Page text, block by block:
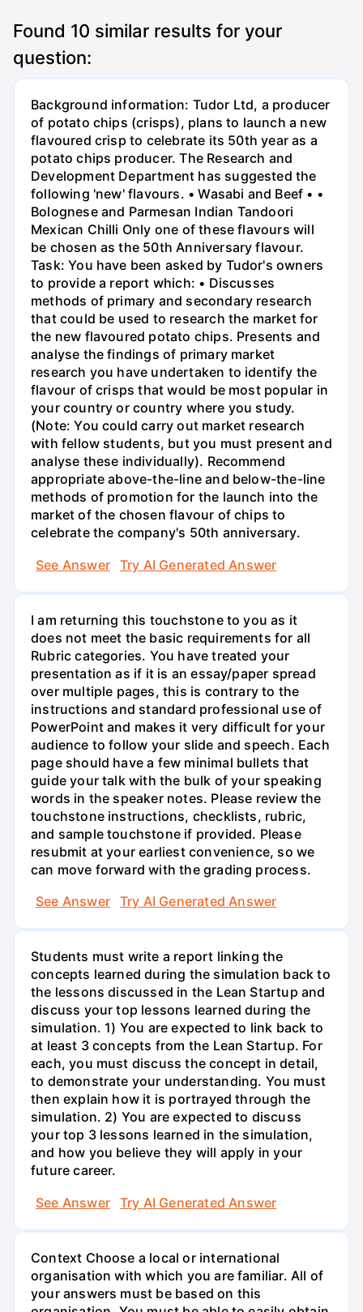
Found 10 similar results for your
question:
Background information: Tudor Ltd, a producer
of potato chips (crisps), plans to launch a new
flavoured crisp to celebrate its 50th year as a
potato chips producer. The Research and
Development Department has suggested the
following 'new' flavours. • Wasabi and Beef • •
Bolognese and Parmesan Indian Tandoori
Mexican Chilli Only one of these flavours will
be chosen as the 50th Anniversary flavour.
Task: You have been asked by Tudor's owners
to provide a report which: • Discusses
methods of primary and secondary research
that could be used to research the market for
the new flavoured potato chips. Presents and
analyse the findings of primary market
research you have undertaken to identify the
flavour of crisps that would be most popular in
your country or country where you study.
(Note: You could carry out market research
with fellow students, but you must present and
analyse these individually). Recommend
appropriate above-the-line and below-the-line
methods of promotion for the launch into the
market of the chosen flavour of chips to
celebrate the company's 50th anniversary.
See Answer
Try AI Generated Answer
I am returning this touchstone to you as it
does not meet the basic requirements for all
Rubric categories. You have treated your
presentation as if it is an essay/paper spread
over multiple pages, this is contrary to the
instructions and standard professional use of
PowerPoint and makes it very difficult for your
audience to follow your slide and speech. Each
page should have a few minimal bullets that
guide your talk with the bulk of your speaking
words in the speaker notes. Please review the
touchstone instructions, checklists, rubric,
and sample touchstone if provided. Please
resubmit at your earliest convenience, so we
can move forward with the grading process.
See Answer
Try AI Generated Answer
Students must write a report linking the
concepts learned during the simulation back to
the lessons discussed in the Lean Startup and
discuss your top lessons learned during the
simulation. 1) You are expected to link back to
at least 3 concepts from the Lean Startup. For
each, you must discuss the concept in detail,
to demonstrate your understanding. You must
then explain how it is portrayed through the
simulation. 2) You are expected to discuss
your top 3 lessons learned in the simulation,
and how you believe they will apply in your
future career.
See Answer
Try AI Generated Answer
Context Choose a local or international
organisation with which you are familiar. All of
your answers must be based on this